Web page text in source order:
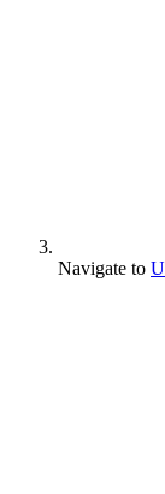
Navigate to